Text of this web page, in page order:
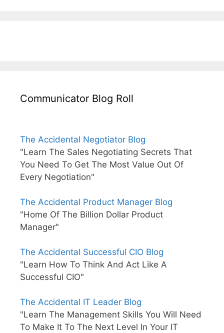
Communicator Blog Roll
The Accidental Negotiator Blog
"Learn The Sales Negotiating Secrets That
You Need To Get The Most Value Out Of
Every Negotiation"
The Accidental Product Manager Blog
"Home Of The Billion Dollar Product
Manager"
The Accidental Successful CIO Blog
"Learn How To Think And Act Like A
Successful CIO"
The Accidental IT Leader Blog
"Learn The Management Skills You Will Need
To Make It To The Next Level In Your IT